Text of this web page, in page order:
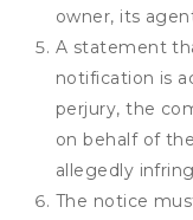
owner, its
A statement
notification is
perjury, the
on behalf of
allegedly
The notice